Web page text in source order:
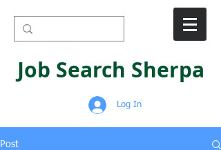
Job Search Sherpa
Log In
Post